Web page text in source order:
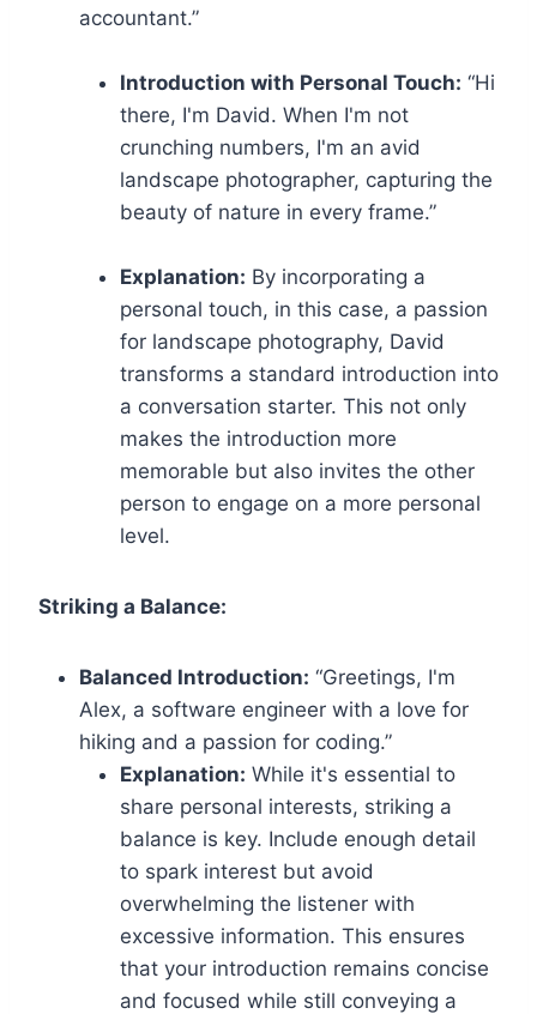
accountant.”
Introduction with Personal Touch: “Hi
there, I'm David. When I'm not
crunching numbers, I'm an avid
landscape photographer, capturing the
beauty of nature in every frame.”
Explanation: By incorporating a
personal touch, in this case, a passion
for landscape photography, David
transforms a standard introduction into
a conversation starter. This not only
makes the introduction more
memorable but also invites the other
person to engage on a more personal
level.
Striking a Balance:
Balanced Introduction: “Greetings, I'm
Alex, a software engineer with a love for
hiking and a passion for coding.”
Explanation: While it's essential to
share personal interests, striking a
balance is key. Include enough detail
to spark interest but avoid
overwhelming the listener with
excessive information. This ensures
that your introduction remains concise
and focused while still conveying a